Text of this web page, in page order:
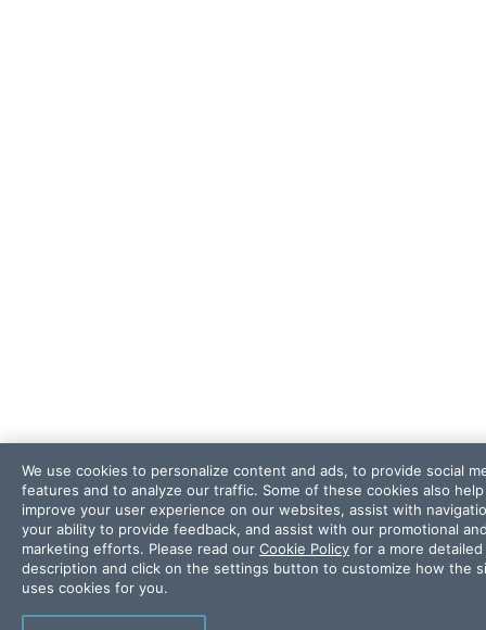
We use cookies to personalize content and ads, to provide social
features and to analyze our traffic. Some of these cookies also help
improve your user experience on our websites, assist with
your ability to provide feedback, and assist with our promotional
marketing efforts. Please read our Cookie Policy for a more detailed
description and click on the settings button to customize how the
uses cookies for you.